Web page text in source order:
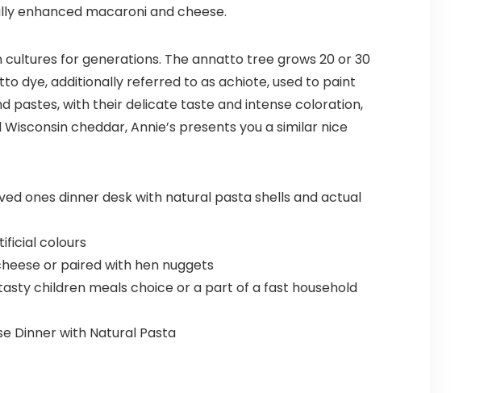
enhanced macaroni and cheese.
for generations. The annatto tree grows 20 or 30
dye, additionally referred to as achiote, used to paint
pastes, with their delicate taste and intense coloration,
cheddar, Annie’s presents you a similar nice
ones dinner desk with natural pasta shells and actual
colours
or paired with hen nuggets
children meals choice or a part of a fast household
Dinner with Natural Pasta